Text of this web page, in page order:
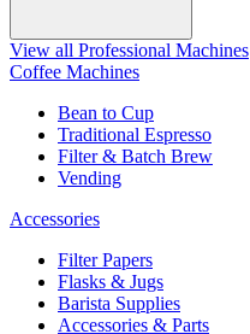
View all Professional Machines
Coffee Machines
Bean to Cup
Traditional Espresso
Filter & Batch Brew
Vending
Accessories
Filter Papers
Flasks & Jugs
Barista Supplies
Accessories & Parts